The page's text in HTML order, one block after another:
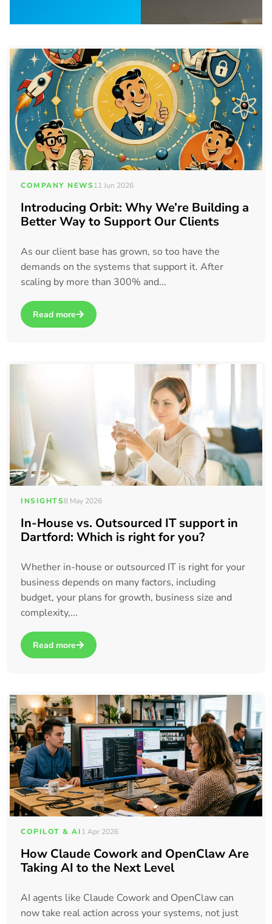
COMPANY NEWS11 Jun 2026
Introducing Orbit: Why We’re Building a
Better Way to Support Our Clients
As our client base has grown, so too have the
demands on the systems that support it. After
scaling by more than 300% and...
Read more
about Introducing Orbit: Why We’re Building a Better Way
INSIGHTS8 May 2026
In-House vs. Outsourced IT support in
Dartford: Which is right for you?
Whether in-house or outsourced IT is right for your
business depends on many factors, including
budget, your plans for growth, business size and
complexity,...
Read more
about In-House vs. Outsourced IT support in Dartford:
COPILOT & AI1 Apr 2026
How Claude Cowork and OpenClaw Are
Taking AI to the Next Level
AI agents like Claude Cowork and OpenClaw can
now take real action across your systems, not just